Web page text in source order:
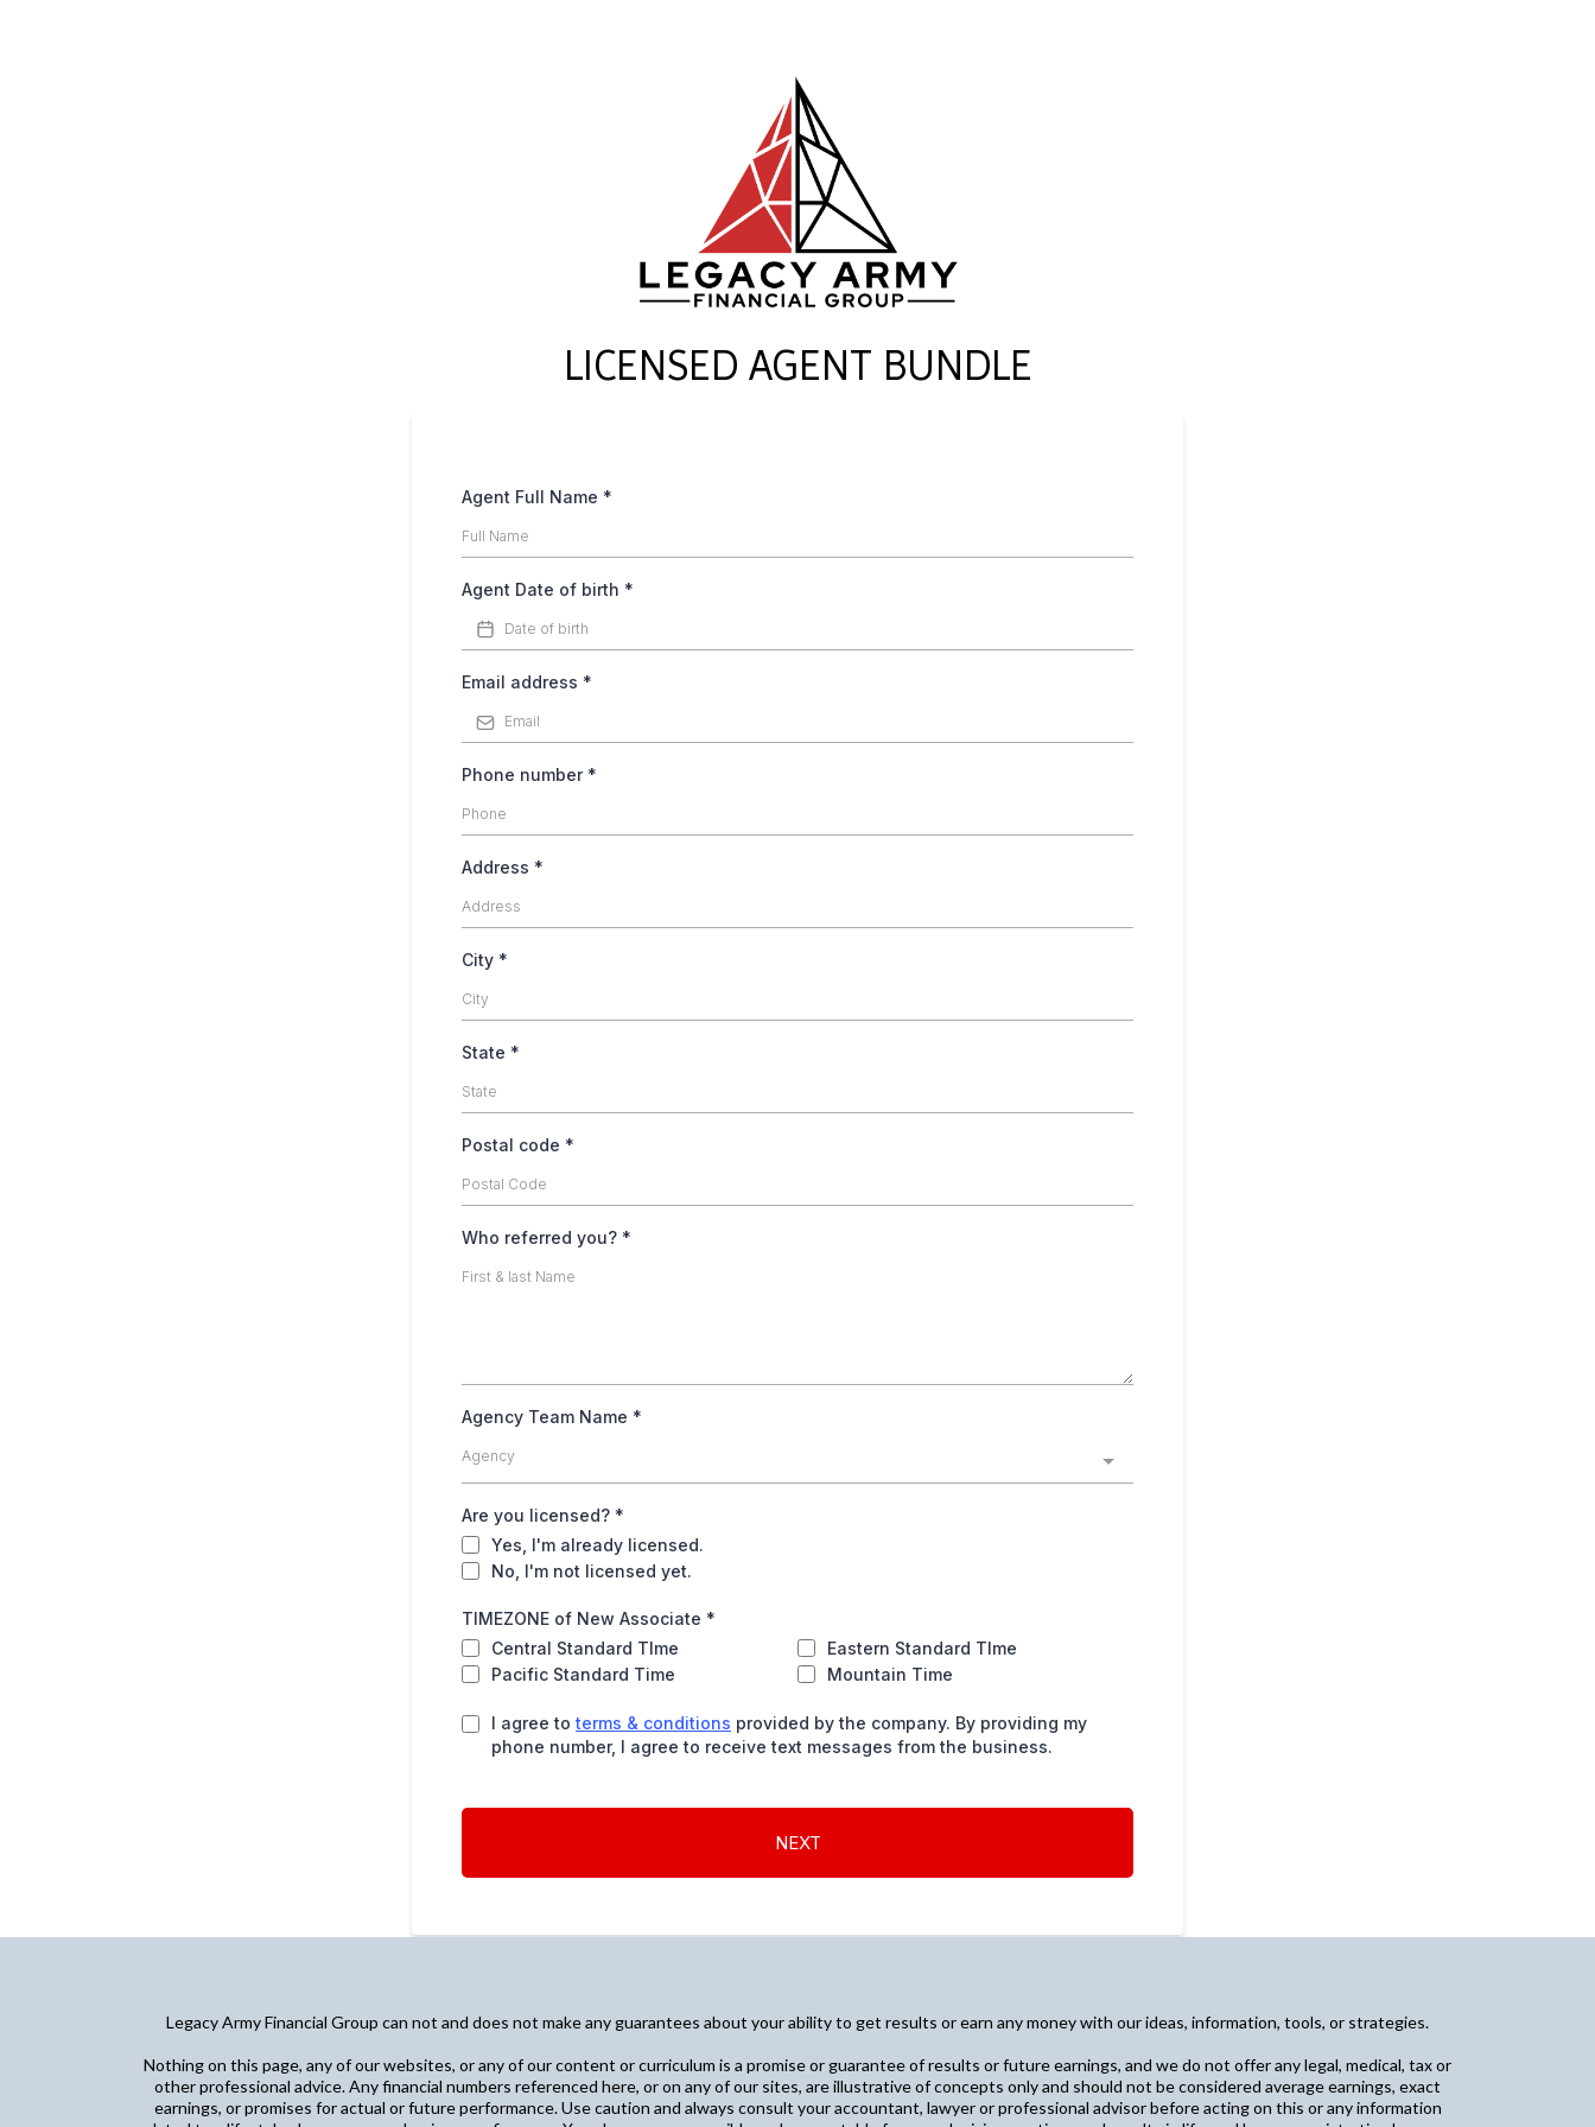
LICENSED AGENT BUNDLE
Agent Full Name *
Agent Date of birth *
Email address *
Phone number *
Address *
City *
State *
Postal code *
Who referred you? *
Agency Team Name *
Agency
Are you licensed? *
Yes, I'm already licensed.
No, I'm not licensed yet.
TIMEZONE of New Associate *
Central Standard TIme
Eastern Standard TIme
Pacific Standard Time
Mountain Time
I agree to terms & conditions provided by the company. By providing my
phone number, I agree to receive text messages from the business.
NEXT
Legacy Army Financial Group can not and does not make any guarantees about your ability to get results or earn any money with our ideas, information, tools, or strategies.
Nothing on this page, any of our websites, or any of our content or curriculum is a promise or guarantee of results or future earnings, and we do not offer any legal, medical, tax or
other professional advice. Any financial numbers referenced here, or on any of our sites, are illustrative of concepts only and should not be considered average earnings, exact
earnings, or promises for actual or future performance. Use caution and always consult your accountant, lawyer or professional advisor before acting on this or any information